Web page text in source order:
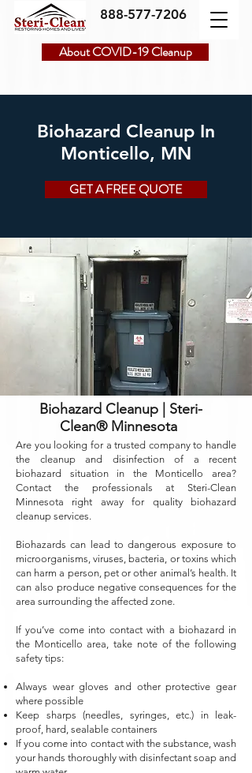
888-577-7206
About COVID-19 Cleanup
Biohazard Cleanup In
Monticello, MN
GET A FREE QUOTE
Biohazard Cleanup | Steri-
Clean® Minnesota
Are you looking for a trusted company to handle
the cleanup and disinfection of a recent
biohazard situation in the Monticello area?
Contact the professionals at Steri-Clean
Minnesota right away for quality biohazard
cleanup services.
Biohazards can lead to dangerous exposure to
microorganisms, viruses, bacteria, or toxins which
can harm a person, pet or other animal’s health. It
can also produce negative consequences for the
area surrounding the affected zone.
If you’ve come into contact with a biohazard in
the Monticello area, take note of the following
safety tips:
Always wear gloves and other protective gear
where possible
Keep sharps (needles, syringes, etc.) in leak-
proof, hard, sealable containers
If you come into contact with the substance, wash
your hands thoroughly with disinfectant soap and